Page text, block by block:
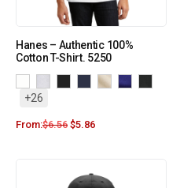
Hanes – Authentic 100%
Cotton T-Shirt. 5250
+26
From:$6.56 $5.86